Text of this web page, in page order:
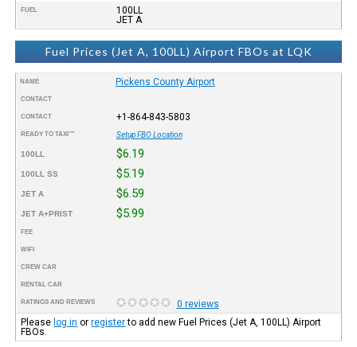
FUEL
100LL
JET A
Fuel Prices (Jet A, 100LL) Airport FBOs at LQK
NAME Pickens County Airport
CONTACT
CONTACT +1-864-843-5803
READY TO TAXI™ Setup FBO Location
100LL $6.19
100LL SS $5.19
JET A $6.59
JET A+PRIST $5.99
FEE
WIFI
CREW CAR
RENTAL CAR
RATINGS AND REVIEWS
0 reviews
Please log in orregisterto add new Fuel Prices (Jet A, 100LL) Airport
FBOs.